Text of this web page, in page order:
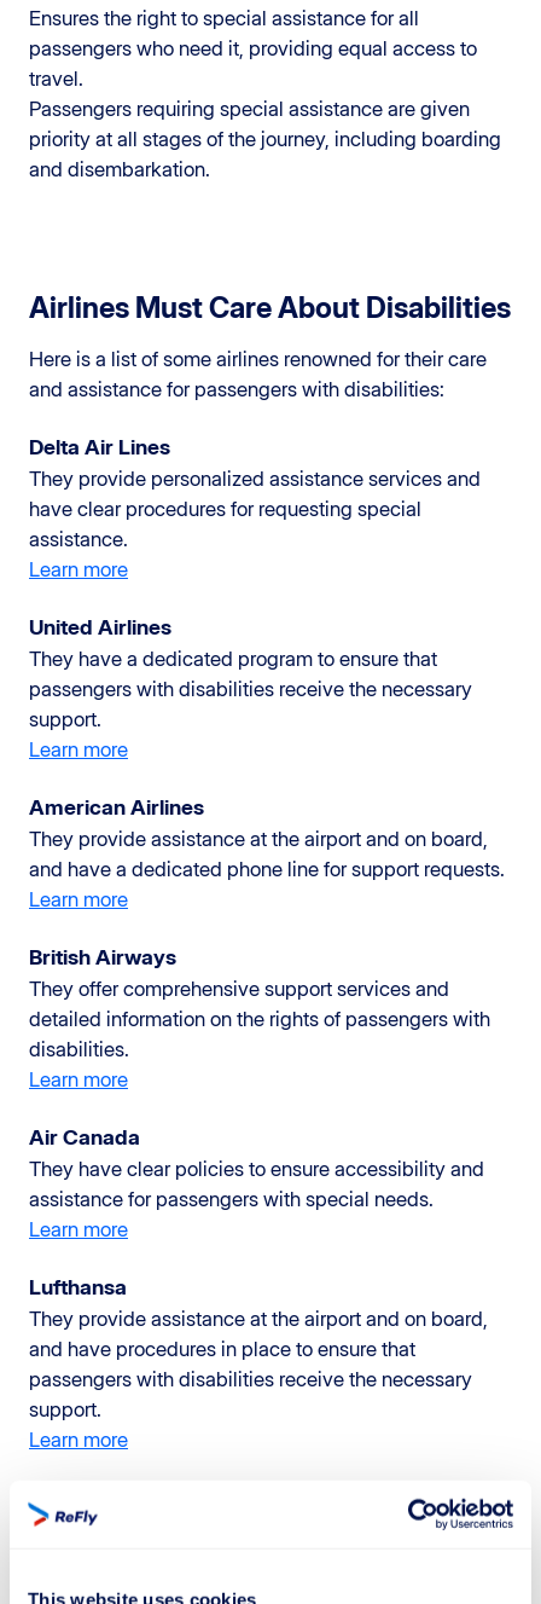
This website uses cookies
Ensures the right to special assistance for all
passengers who need it, providing equal access to
travel.
Passengers requiring special assistance are given
priority at all stages of the journey, including boarding
and disembarkation.
Airlines Must Care About Disabilities
Here is a list of some airlines renowned for their care
and assistance for passengers with disabilities:
Delta Air Lines
They provide personalized assistance services and
have clear procedures for requesting special
assistance.
Learn more
United Airlines
They have a dedicated program to ensure that
passengers with disabilities receive the necessary
support.
Learn more
American Airlines
They provide assistance at the airport and on board,
and have a dedicated phone line for support requests.
Learn more
British Airways
They offer comprehensive support services and
detailed information on the rights of passengers with
disabilities.
Learn more
Air Canada
They have clear policies to ensure accessibility and
assistance for passengers with special needs.
Learn more
Lufthansa
They provide assistance at the airport and on board,
and have procedures in place to ensure that
passengers with disabilities receive the necessary
support.
Learn more
Qatar Airways
They have a dedicated assistance program for
throughout the entire journey.